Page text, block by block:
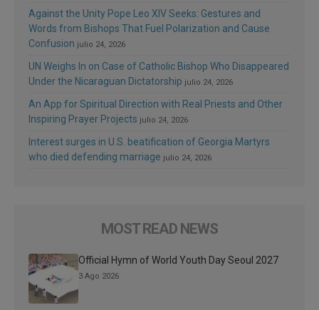
Against the Unity Pope Leo XIV Seeks: Gestures and
Words from Bishops That Fuel Polarization and Cause
Confusion julio 24, 2026
UN Weighs In on Case of Catholic Bishop Who Disappeared
Under the Nicaraguan Dictatorship julio 24, 2026
An App for Spiritual Direction with Real Priests and Other
Inspiring Prayer Projects julio 24, 2026
Interest surges in U.S. beatification of Georgia Martyrs
who died defending marriage julio 24, 2026
MOST READ NEWS
Official Hymn of World Youth Day Seoul 2027
3 Ago 2026